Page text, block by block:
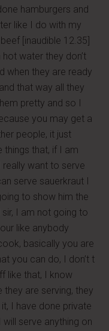
hamburgers and
like I do with my
[inaudible 12.35]
water they don’t
when they are ready
that way all they
pretty and so I
you may get a
people, it just
things that, if I am
want to serve
serve sauerkraut I
to show him the
I am not going to
like anybody
basically you are
you can do, I don’t t
like that, I know
are serving, they
I have done private
serve anything on